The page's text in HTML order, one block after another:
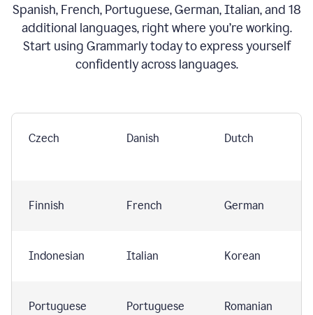
Spanish, French, Portuguese, German, Italian, and 18
additional languages, right where you’re working.
Start using Grammarly today to express yourself
confidently across languages.
Czech Danish Dutch
Finnish French German
Indonesian Italian Korean
Portuguese
Portuguese
Romanian